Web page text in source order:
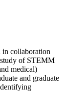
collaboration
of STEMM
medical)
and graduate